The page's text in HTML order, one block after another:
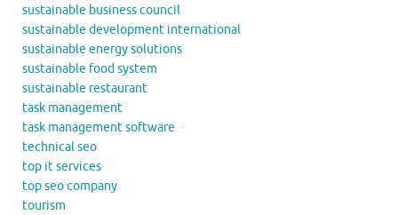
sustainable business council
sustainable development international
sustainable energy solutions
sustainable food system
sustainable restaurant
task management
task management software
technical seo
top it services
top seo company
tourism